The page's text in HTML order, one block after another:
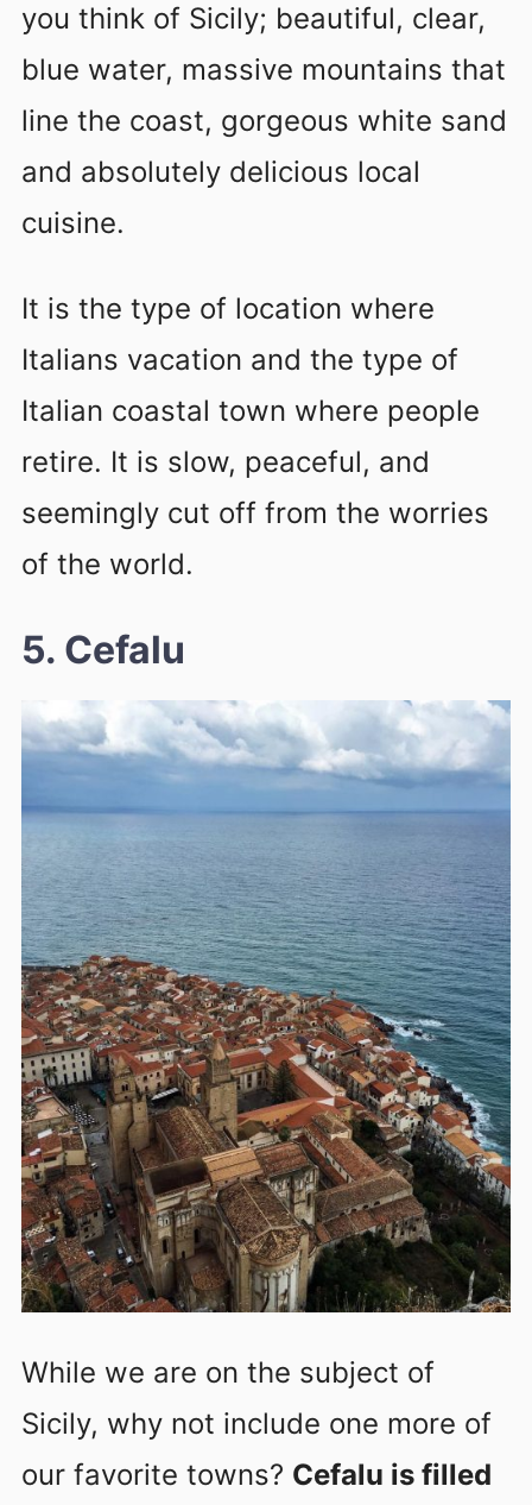
you think of Sicily; beautiful, clear,
blue water, massive mountains that
line the coast, gorgeous white sand
and absolutely delicious local
cuisine.
It is the type of location where
Italians vacation and the type of
Italian coastal town where people
retire. It is slow, peaceful, and
seemingly cut off from the worries
of the world.
5. Cefalu
While we are on the subject of
Sicily, why not include one more of
our favorite towns? Cefalu is filled